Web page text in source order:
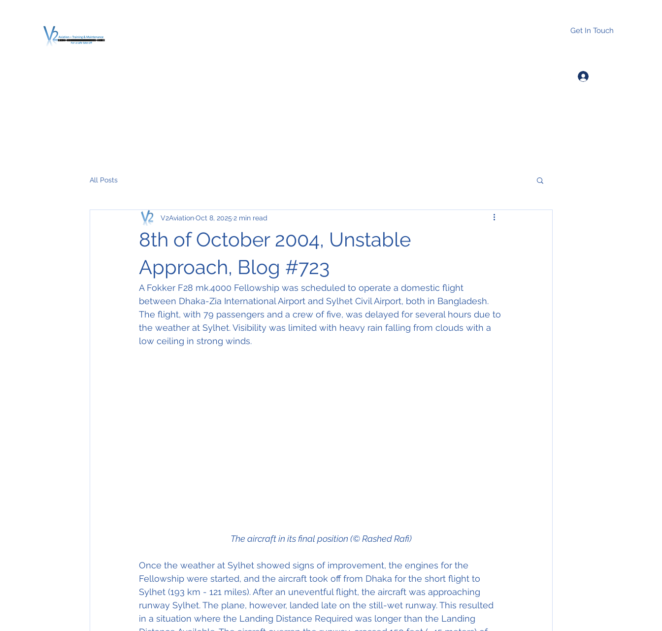
Get In Touch
All Posts
8th of October 2004, Unstable
Approach, Blog #723
V2AviationOct 8, 2025 2 min read
A Fokker F28 mk.4000 Fellowship was scheduled to operate a domestic flight
between Dhaka-Zia International Airport and Sylhet Civil Airport, both in Bangladesh.
The flight, with 79 passengers and a crew of five, was delayed for several hours due to
the weather at Sylhet. Visibility was limited with heavy rain falling from clouds with a
low ceiling in strong winds.
The aircraft in its final position (© Rashed Rafi)
Once the weather at Sylhet showed signs of improvement, the engines for the
Fellowship were started, and the aircraft took off from Dhaka for the short flight to
Sylhet (193 km - 121 miles). After an uneventful flight, the aircraft was approaching
runway Sylhet. The plane, however, landed late on the still-wet runway. This resulted
in a situation where the Landing Distance Required was longer than the Landing